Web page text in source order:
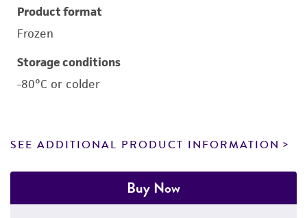
Product format
Frozen
Storage conditions
-80°C or colder
SEE ADDITIONAL PRODUCT INFORMATION
Buy Now